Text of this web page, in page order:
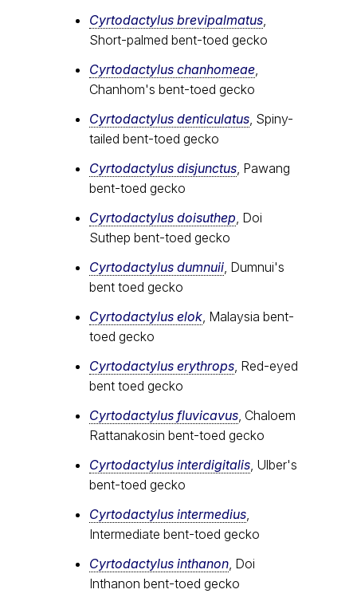
Cyrtodactylus brevipalmatus,
Short-palmed bent-toed gecko
Cyrtodactylus chanhomeae,
Chanhom's bent-toed gecko
Cyrtodactylus denticulatus, Spiny-
tailed bent-toed gecko
Cyrtodactylus disjunctus, Pawang
bent-toed gecko
Cyrtodactylus doisuthep, Doi
Suthep bent-toed gecko
Cyrtodactylus dumnuii, Dumnui's
bent toed gecko
Cyrtodactylus elok, Malaysia bent-
toed gecko
Cyrtodactylus erythrops, Red-eyed
bent toed gecko
Cyrtodactylus fluvicavus, Chaloem
Rattanakosin bent-toed gecko
Cyrtodactylus interdigitalis, Ulber's
bent-toed gecko
Cyrtodactylus intermedius,
Intermediate bent-toed gecko
Cyrtodactylus inthanon, Doi
Inthanon bent-toed gecko